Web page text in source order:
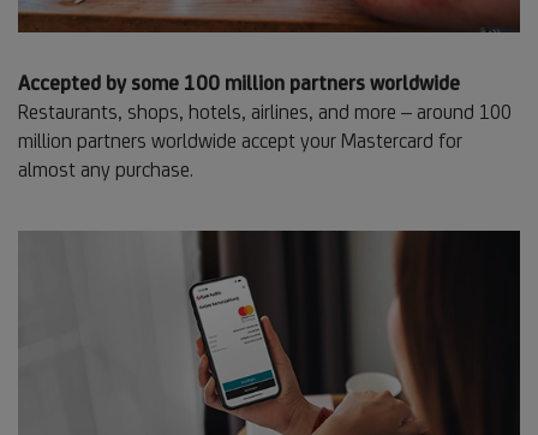
Accepted by some 100 million partners worldwide
Restaurants, shops, hotels, airlines, and more – around 100
million partners worldwide accept your Mastercard for
almost any purchase.